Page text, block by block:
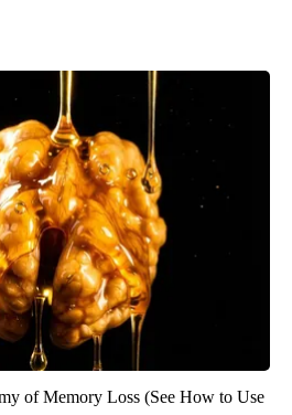
of Memory Loss (See How to Use